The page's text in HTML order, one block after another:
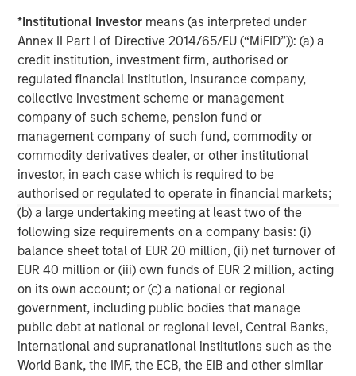
*Institutional Investor means (as interpreted under
Annex II Part I of Directive 2014/65/EU (“MiFID”)): (a) a
credit institution, investment firm, authorised or
regulated financial institution, insurance company,
collective investment scheme or management
company of such scheme, pension fund or
management company of such fund, commodity or
commodity derivatives dealer, or other institutional
investor, in each case which is required to be
authorised or regulated to operate in financial markets;
(b) a large undertaking meeting at least two of the
following size requirements on a company basis: (i)
balance sheet total of EUR 20 million, (ii) net turnover of
EUR 40 million or (iii) own funds of EUR 2 million, acting
on its own account; or (c) a national or regional
government, including public bodies that manage
public debt at national or regional level, Central Banks,
international and supranational institutions such as the
World Bank, the IMF, the ECB, the EIB and other similar
person’s circumstances and purpose. The Firm shall not be liable
for, and accepts no liability for, the use or misuse of this material
by any such financial intermediary.
This material may be translated into other languages. Where
such a translation is made this English version remains definitive.
If there are any discrepancies between the English version and
any version of this material in another language, the English
version shall prevail.
The whole or any part of this material may not be directly or
indirectly reproduced, copied, modified, used to create a
derivative work, performed, displayed, published, posted,
licensed, framed, distributed or transmitted or any of its
contents disclosed to third parties without the Firm’s express
written consent. This material may not be linked to unless such
hyperlink is for personal and non-commercial use. All
information contained herein is proprietary and is protected
under copyright and other applicable law. Eaton Vance is part of
Morgan Stanley Investment Management. Morgan Stanley
Investment Management is the asset management division of
Morgan Stanley.
DISTRIBUTION
This material is only intended for and will only be distributed to
persons resident in jurisdictions where such distribution or
availability would not be contrary to local laws or regulations.